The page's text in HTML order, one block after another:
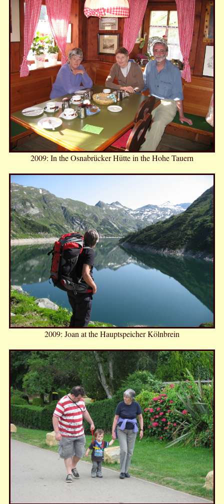
2009: In the Osnabrücker Hütte in the Hohe Tauern
2009: Joan at the Hauptspeicher Kölnbrein